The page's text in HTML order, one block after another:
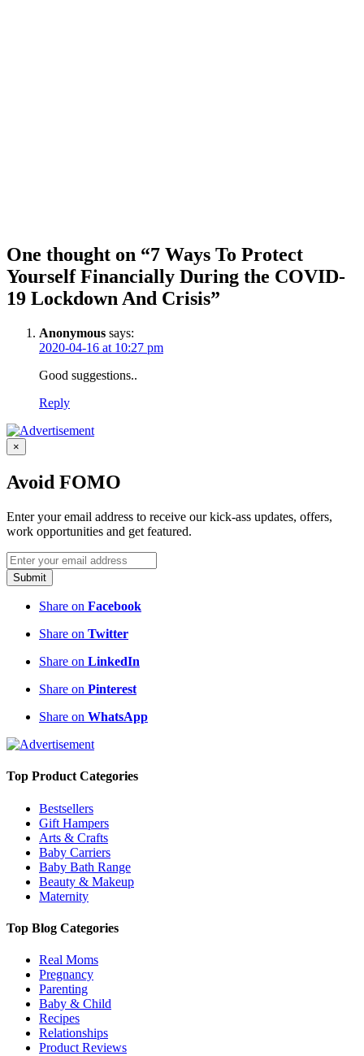
One thought on “7 Ways To Protect
Yourself Financially During the COVID-
19 Lockdown And Crisis”
Anonymous says:
2020-04-16 at 10:27 pm
Good suggestions..
Reply
×
Avoid FOMO
Enter your email address to receive our kick-ass updates, offers,
work opportunities and get featured.
Submit
Share on Facebook
Share on Twitter
Share on LinkedIn
Share on Pinterest
Share on WhatsApp
Top Product Categories
Bestsellers
Gift Hampers
Arts & Crafts
Baby Carriers
Baby Bath Range
Beauty & Makeup
Maternity
Top Blog Categories
Real Moms
Pregnancy
Parenting
Baby & Child
Recipes
Relationships
Product Reviews